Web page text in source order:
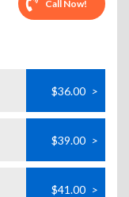
Call Now!
$36.00 >
$39.00 >
$41.00 >